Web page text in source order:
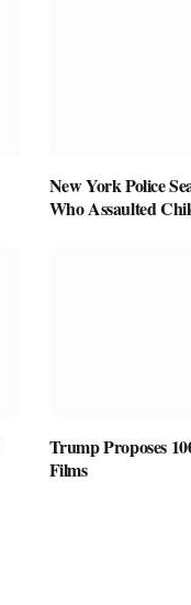
New York Police
Who Assaulted
Trump Proposes
Films